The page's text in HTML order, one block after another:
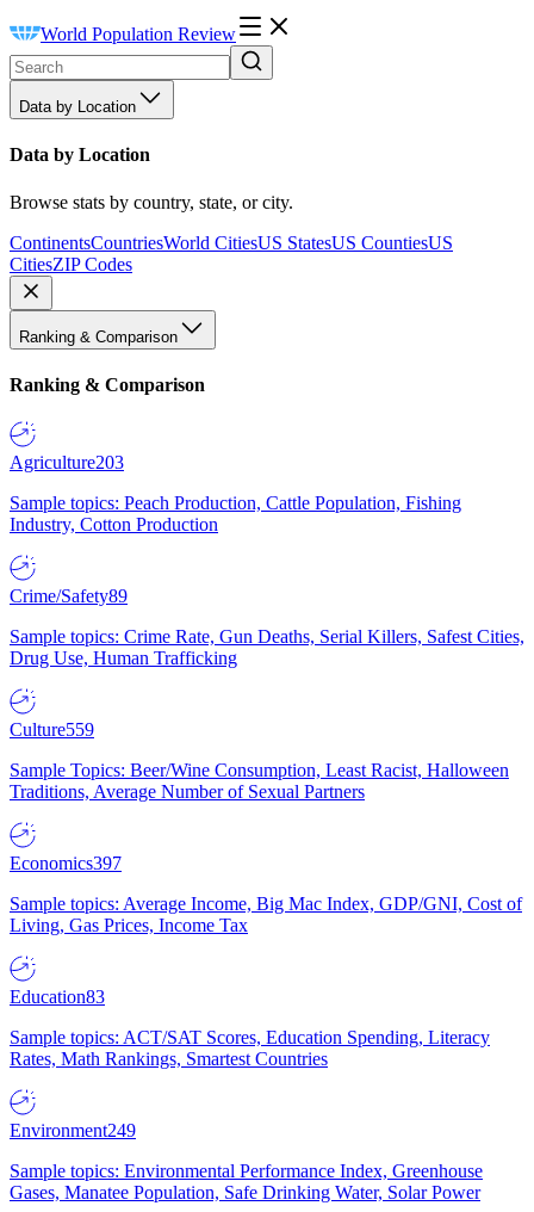
World Population Review
Data by Location
Data by Location
Browse stats by country, state, or city.
ContinentsCountriesWorld CitiesUS StatesUS CountiesUS
CitiesZIP Codes
Ranking & Comparison
Ranking & Comparison
Agriculture203
Sample topics: Peach Production, Cattle Population, Fishing
Industry, Cotton Production
Crime/Safety89
Sample topics: Crime Rate, Gun Deaths, Serial Killers, Safest Cities,
Drug Use, Human Trafficking
Culture559
Sample Topics: Beer/Wine Consumption, Least Racist, Halloween
Traditions, Average Number of Sexual Partners
Economics397
Sample topics: Average Income, Big Mac Index, GDP/GNI, Cost of
Living, Gas Prices, Income Tax
Education83
Sample topics: ACT/SAT Scores, Education Spending, Literacy
Rates, Math Rankings, Smartest Countries
Environment249
Sample topics: Environmental Performance Index, Greenhouse
Gases, Manatee Population, Safe Drinking Water, Solar Power